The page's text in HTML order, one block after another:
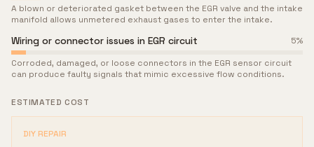
A blown or deteriorated gasket between the EGR valve and the intake
manifold allows unmetered exhaust gases to enter the intake.
Wiring or connector issues in EGR circuit 5%
Corroded, damaged, or loose connectors in the EGR sensor circuit
can produce faulty signals that mimic excessive flow conditions.
ESTIMATED COST
DIY REPAIR